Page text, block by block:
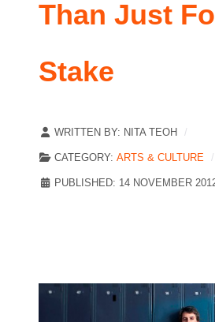
Than Just
Stake
WRITTEN BY: NITA TEOH
CATEGORY: ARTS & CULTURE
PUBLISHED: 14 NOVEMBER